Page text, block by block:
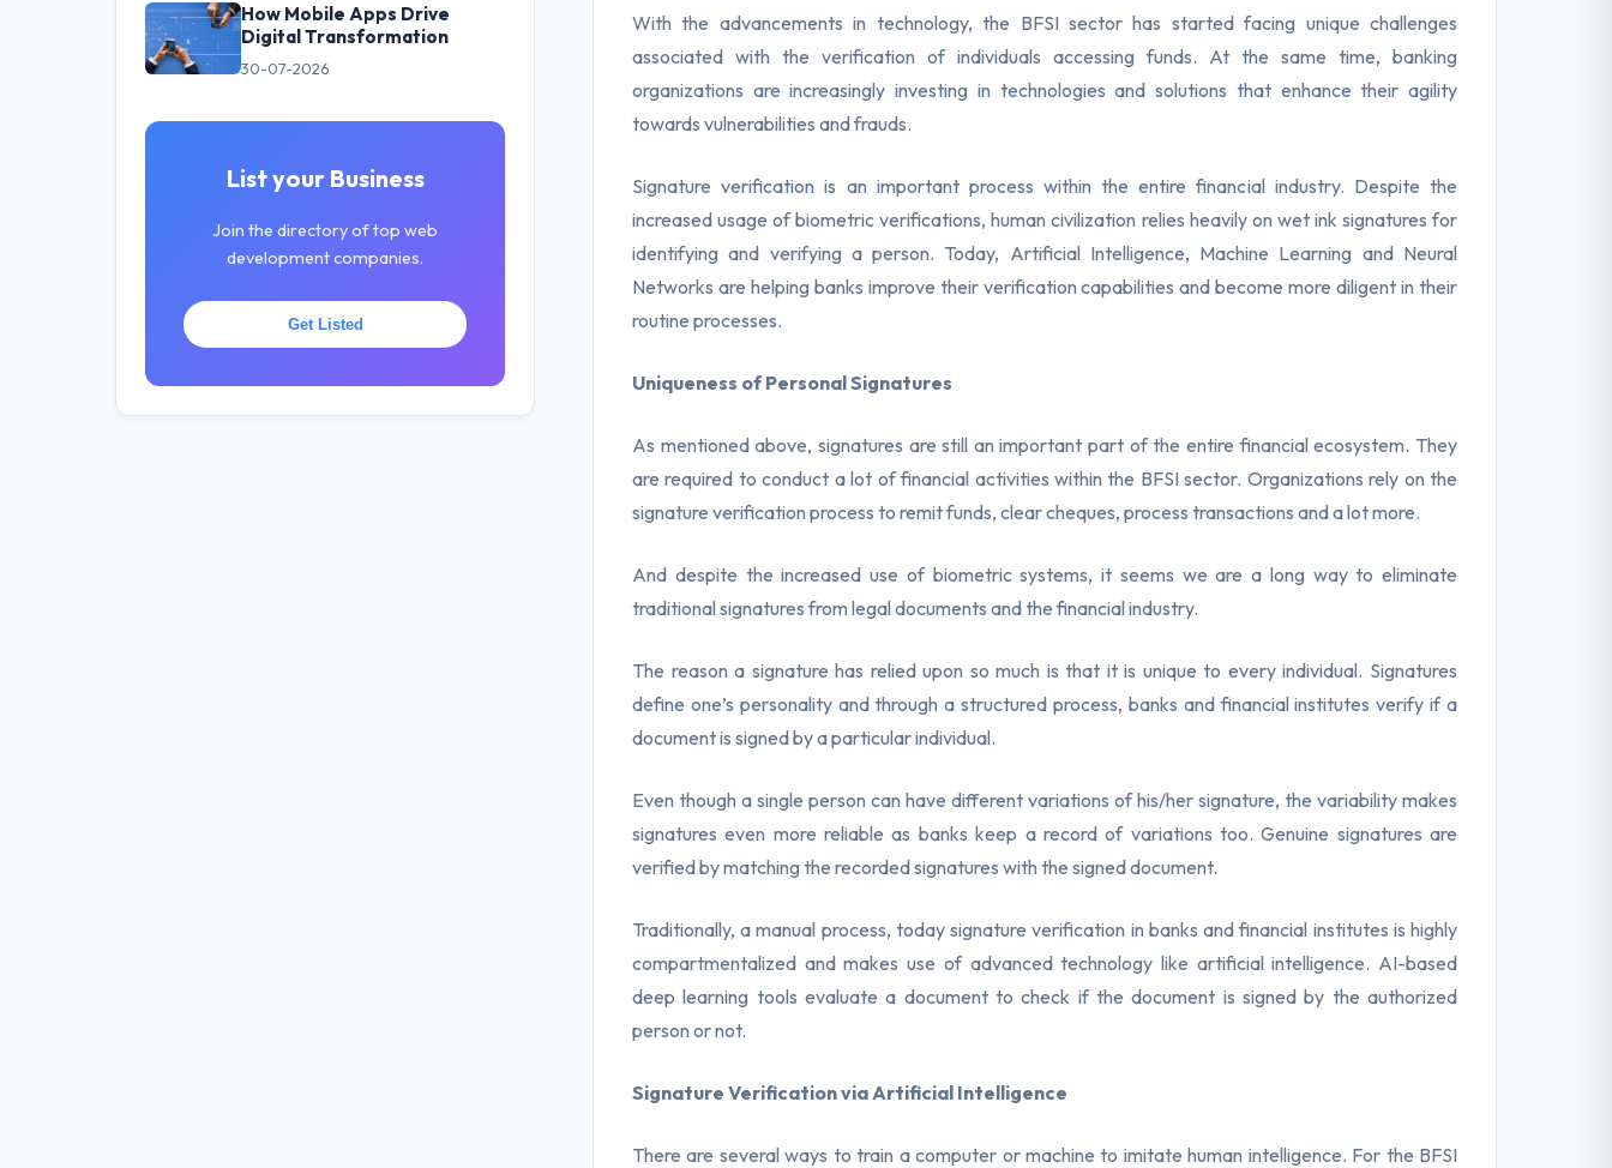
How Mobile Apps Drive
Digital Transformation
30-07-2026
List your Business
Join the directory of top web
development companies.
Get Listed
With the advancements in technology, the BFSI sector has started facing unique challenges
associated with the verification of individuals accessing funds. At the same time, banking
organizations are increasingly investing in technologies and solutions that enhance their agility
towards vulnerabilities and frauds.
Signature verification is an important process within the entire financial industry. Despite the
increased usage of biometric verifications, human civilization relies heavily on wet ink signatures for
identifying and verifying a person. Today, Artificial Intelligence, Machine Learning and Neural
Networks are helping banks improve their verification capabilities and become more diligent in their
routine processes.
Uniqueness of Personal Signatures
As mentioned above, signatures are still an important part of the entire financial ecosystem. They
are required to conduct a lot of financial activities within the BFSI sector. Organizations rely on the
signature verification process to remit funds, clear cheques, process transactions and a lot more.
And despite the increased use of biometric systems, it seems we are a long way to eliminate
traditional signatures from legal documents and the financial industry.
The reason a signature has relied upon so much is that it is unique to every individual. Signatures
define one’s personality and through a structured process, banks and financial institutes verify if a
document is signed by a particular individual.
Even though a single person can have different variations of his/her signature, the variability makes
signatures even more reliable as banks keep a record of variations too. Genuine signatures are
verified by matching the recorded signatures with the signed document.
Traditionally, a manual process, today signature verification in banks and financial institutes is highly
compartmentalized and makes use of advanced technology like artificial intelligence. AI-based
deep learning tools evaluate a document to check if the document is signed by the authorized
person or not.
Signature Verification via Artificial Intelligence
There are several ways to train a computer or machine to imitate human intelligence. For the BFSI